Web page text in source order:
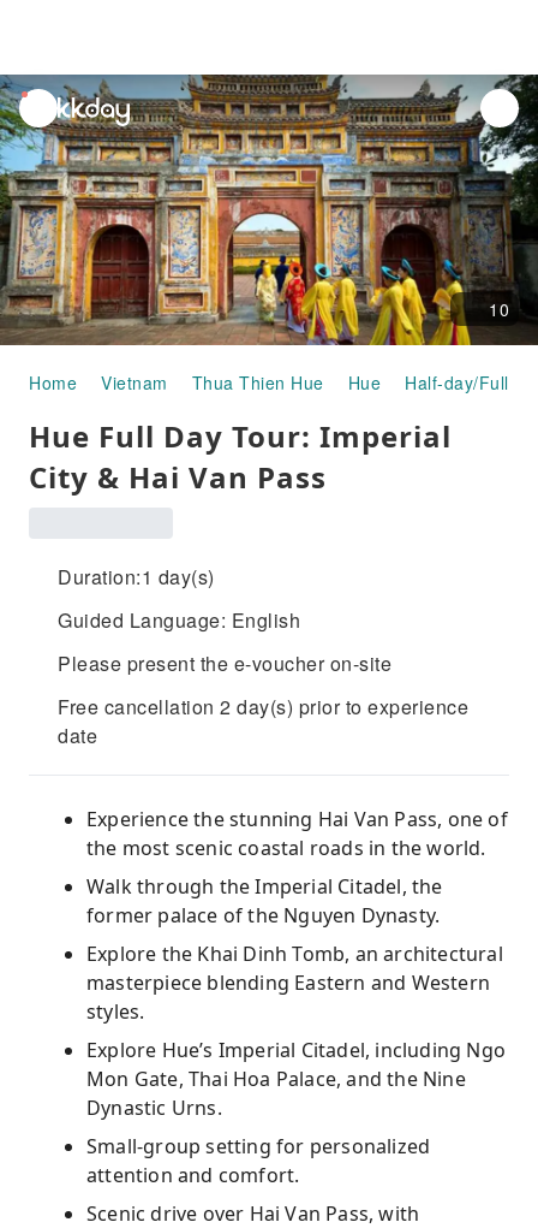
unread
notifications
10
Home Vietnam Thua Thien Hue Hue Half-day/Full-
Hue Full Day Tour: Imperial
City & Hai Van Pass
Duration:1 day(s)
Guided Language: English
Please present the e-voucher on-site
Free cancellation 2 day(s) prior to experience
date
Experience the stunning Hai Van Pass, one of
the most scenic coastal roads in the world.
Walk through the Imperial Citadel, the
former palace of the Nguyen Dynasty.
Explore the Khai Dinh Tomb, an architectural
masterpiece blending Eastern and Western
styles.
Explore Hue’s Imperial Citadel, including Ngo
Mon Gate, Thai Hoa Palace, and the Nine
Dynastic Urns.
Small-group setting for personalized
attention and comfort.
Scenic drive over Hai Van Pass, with